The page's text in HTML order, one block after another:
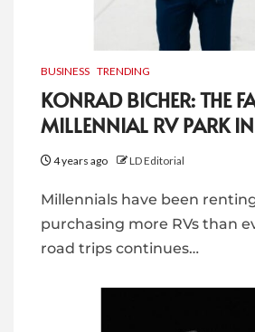
BUSINESS TRENDING
KONRAD BICHER: THE
MILLENNIAL RV PARK
4 years ago LD Editorial
Millennials have been
purchasing more RVs than
road trips continues…